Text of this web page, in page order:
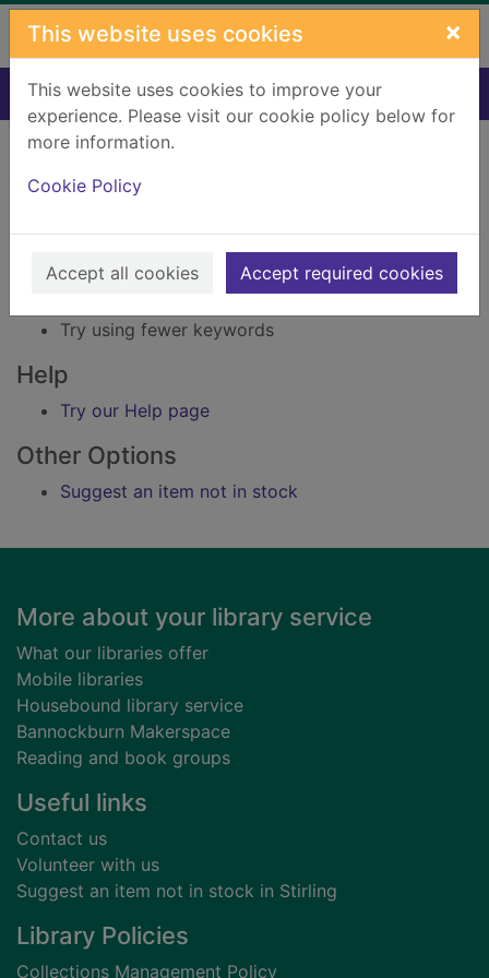
Skip to main content
This website uses cookies ×
This website uses cookies to improve your
experience. Please visit our cookie policy below for
more information.
Cookie Policy
Accept all cookies Accept required cookies
Home Result
Error result
Sorry, your search for Issue reference: 244624
did not find any records.
Suggestions
Check your spelling
Try using fewer keywords
Help
Try our Help page
Other Options
Suggest an item not in stock
Footer
More about your library service
What our libraries offer
Mobile libraries
Housebound library service
Bannockburn Makerspace
Reading and book groups
Useful links
Contact us
Volunteer with us
Suggest an item not in stock in Stirling
Library Policies
Collections Management Policy